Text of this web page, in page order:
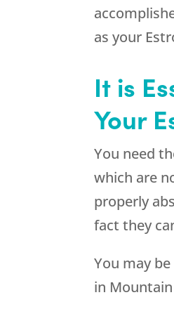
as your
It is
Your
You need
which are
properly
fact they
You may
in